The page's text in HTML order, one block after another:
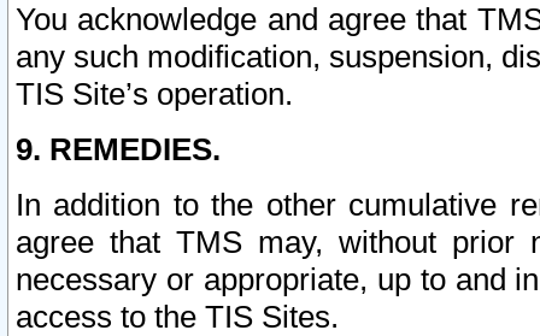
You acknowledge and agree that
any such modification, suspension,
TIS Site’s operation.
9. REMEDIES.
In addition to the other cumulative
agree that TMS may, without prior
necessary or appropriate, up to and
access to the TIS Sites.